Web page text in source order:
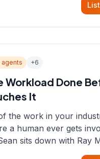
citizens, who shares
agents +6
Workload Done
It
the work in your
a human ever gets
sits down with Ray
the proposal